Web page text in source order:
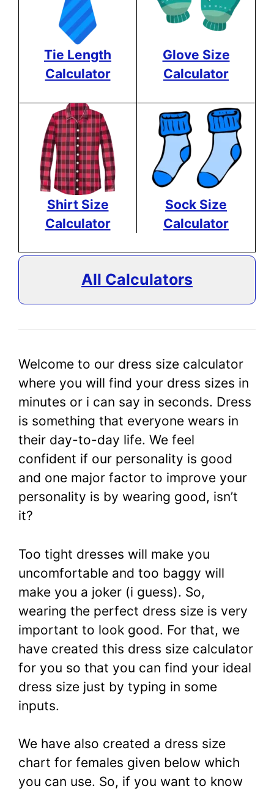
Tie Length
Calculator
Glove Size
Calculator
Shirt Size
Calculator
Sock Size
Calculator
All Calculators
Welcome to our dress size calculator
where you will find your dress sizes in
minutes or i can say in seconds. Dress
is something that everyone wears in
their day-to-day life. We feel
confident if our personality is good
and one major factor to improve your
personality is by wearing good, isn’t
it?
Too tight dresses will make you
uncomfortable and too baggy will
make you a joker (i guess). So,
wearing the perfect dress size is very
important to look good. For that, we
have created this dress size calculator
for you so that you can find your ideal
dress size just by typing in some
inputs.
We have also created a dress size
chart for females given below which
you can use. So, if you want to know